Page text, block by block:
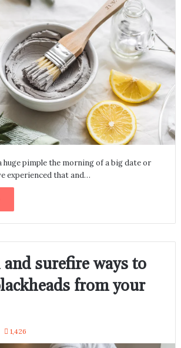
huge pimple the morning of a big date or
experienced that and…
surefire ways to
from your
1,426